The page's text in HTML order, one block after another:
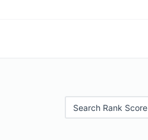
Search Rank Score